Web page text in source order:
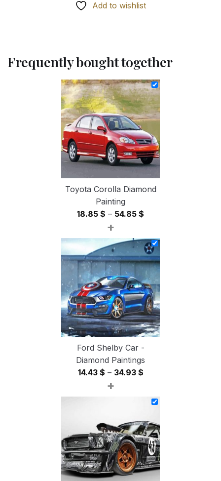
Add to wishlist
Frequently bought together
Toyota Corolla Diamond
Painting
18.85 $ – 54.85 $
18.85 $
through
54.85 $
+
Ford Shelby Car -
Diamond Paintings
14.43 $ – 34.93 $Price
14.43 $
34.93 $
+